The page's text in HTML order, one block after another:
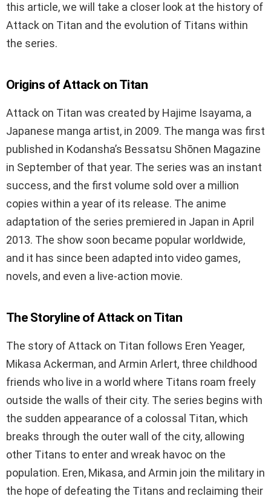
this article, we will take a closer look at the history of
Attack on Titan and the evolution of Titans within
the series.
Origins of Attack on Titan
Attack on Titan was created by Hajime Isayama, a
Japanese manga artist, in 2009. The manga was first
published in Kodansha’s Bessatsu Shōnen Magazine
in September of that year. The series was an instant
success, and the first volume sold over a million
copies within a year of its release. The anime
adaptation of the series premiered in Japan in April
2013. The show soon became popular worldwide,
and it has since been adapted into video games,
novels, and even a live-action movie.
The Storyline of Attack on Titan
The story of Attack on Titan follows Eren Yeager,
Mikasa Ackerman, and Armin Arlert, three childhood
friends who live in a world where Titans roam freely
outside the walls of their city. The series begins with
the sudden appearance of a colossal Titan, which
breaks through the outer wall of the city, allowing
other Titans to enter and wreak havoc on the
population. Eren, Mikasa, and Armin join the military in
the hope of defeating the Titans and reclaiming their